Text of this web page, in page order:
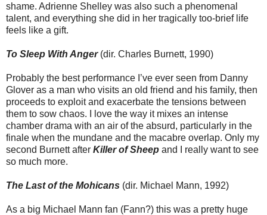
shame. Adrienne Shelley was also such a phenomenal
talent, and everything she did in her tragically too-brief life
feels like a gift.
To Sleep With Anger (dir. Charles Burnett, 1990)
Probably the best performance I’ve ever seen from Danny
Glover as a man who visits an old friend and his family, then
proceeds to exploit and exacerbate the tensions between
them to sow chaos. I love the way it mixes an intense
chamber drama with an air of the absurd, particularly in the
finale when the mundane and the macabre overlap. Only my
second Burnett after Killer of Sheep and I really want to see
so much more.
The Last of the Mohicans (dir. Michael Mann, 1992)
As a big Michael Mann fan (Fann?) this was a pretty huge